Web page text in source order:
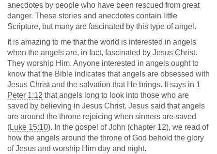
anecdotes by people who have been rescued from great
danger. These stories and anecdotes contain little
Scripture, but many are fascinated by this type of angel.
It is amazing to me that the world is interested in angels
when the angels are, in fact, fascinated by Jesus Christ.
They worship Him. Anyone interested in angels ought to
know that the Bible indicates that angels are obsessed with
Jesus Christ and the salvation that He brings. It says in 1
Peter 1:12 that angels long to look into those who are
saved by believing in Jesus Christ. Jesus said that angels
are around the throne rejoicing when sinners are saved
(Luke 15:10). In the gospel of John (chapter 12), we read of
how the angels around the throne of God behold the glory
of Jesus and worship Him day and night.